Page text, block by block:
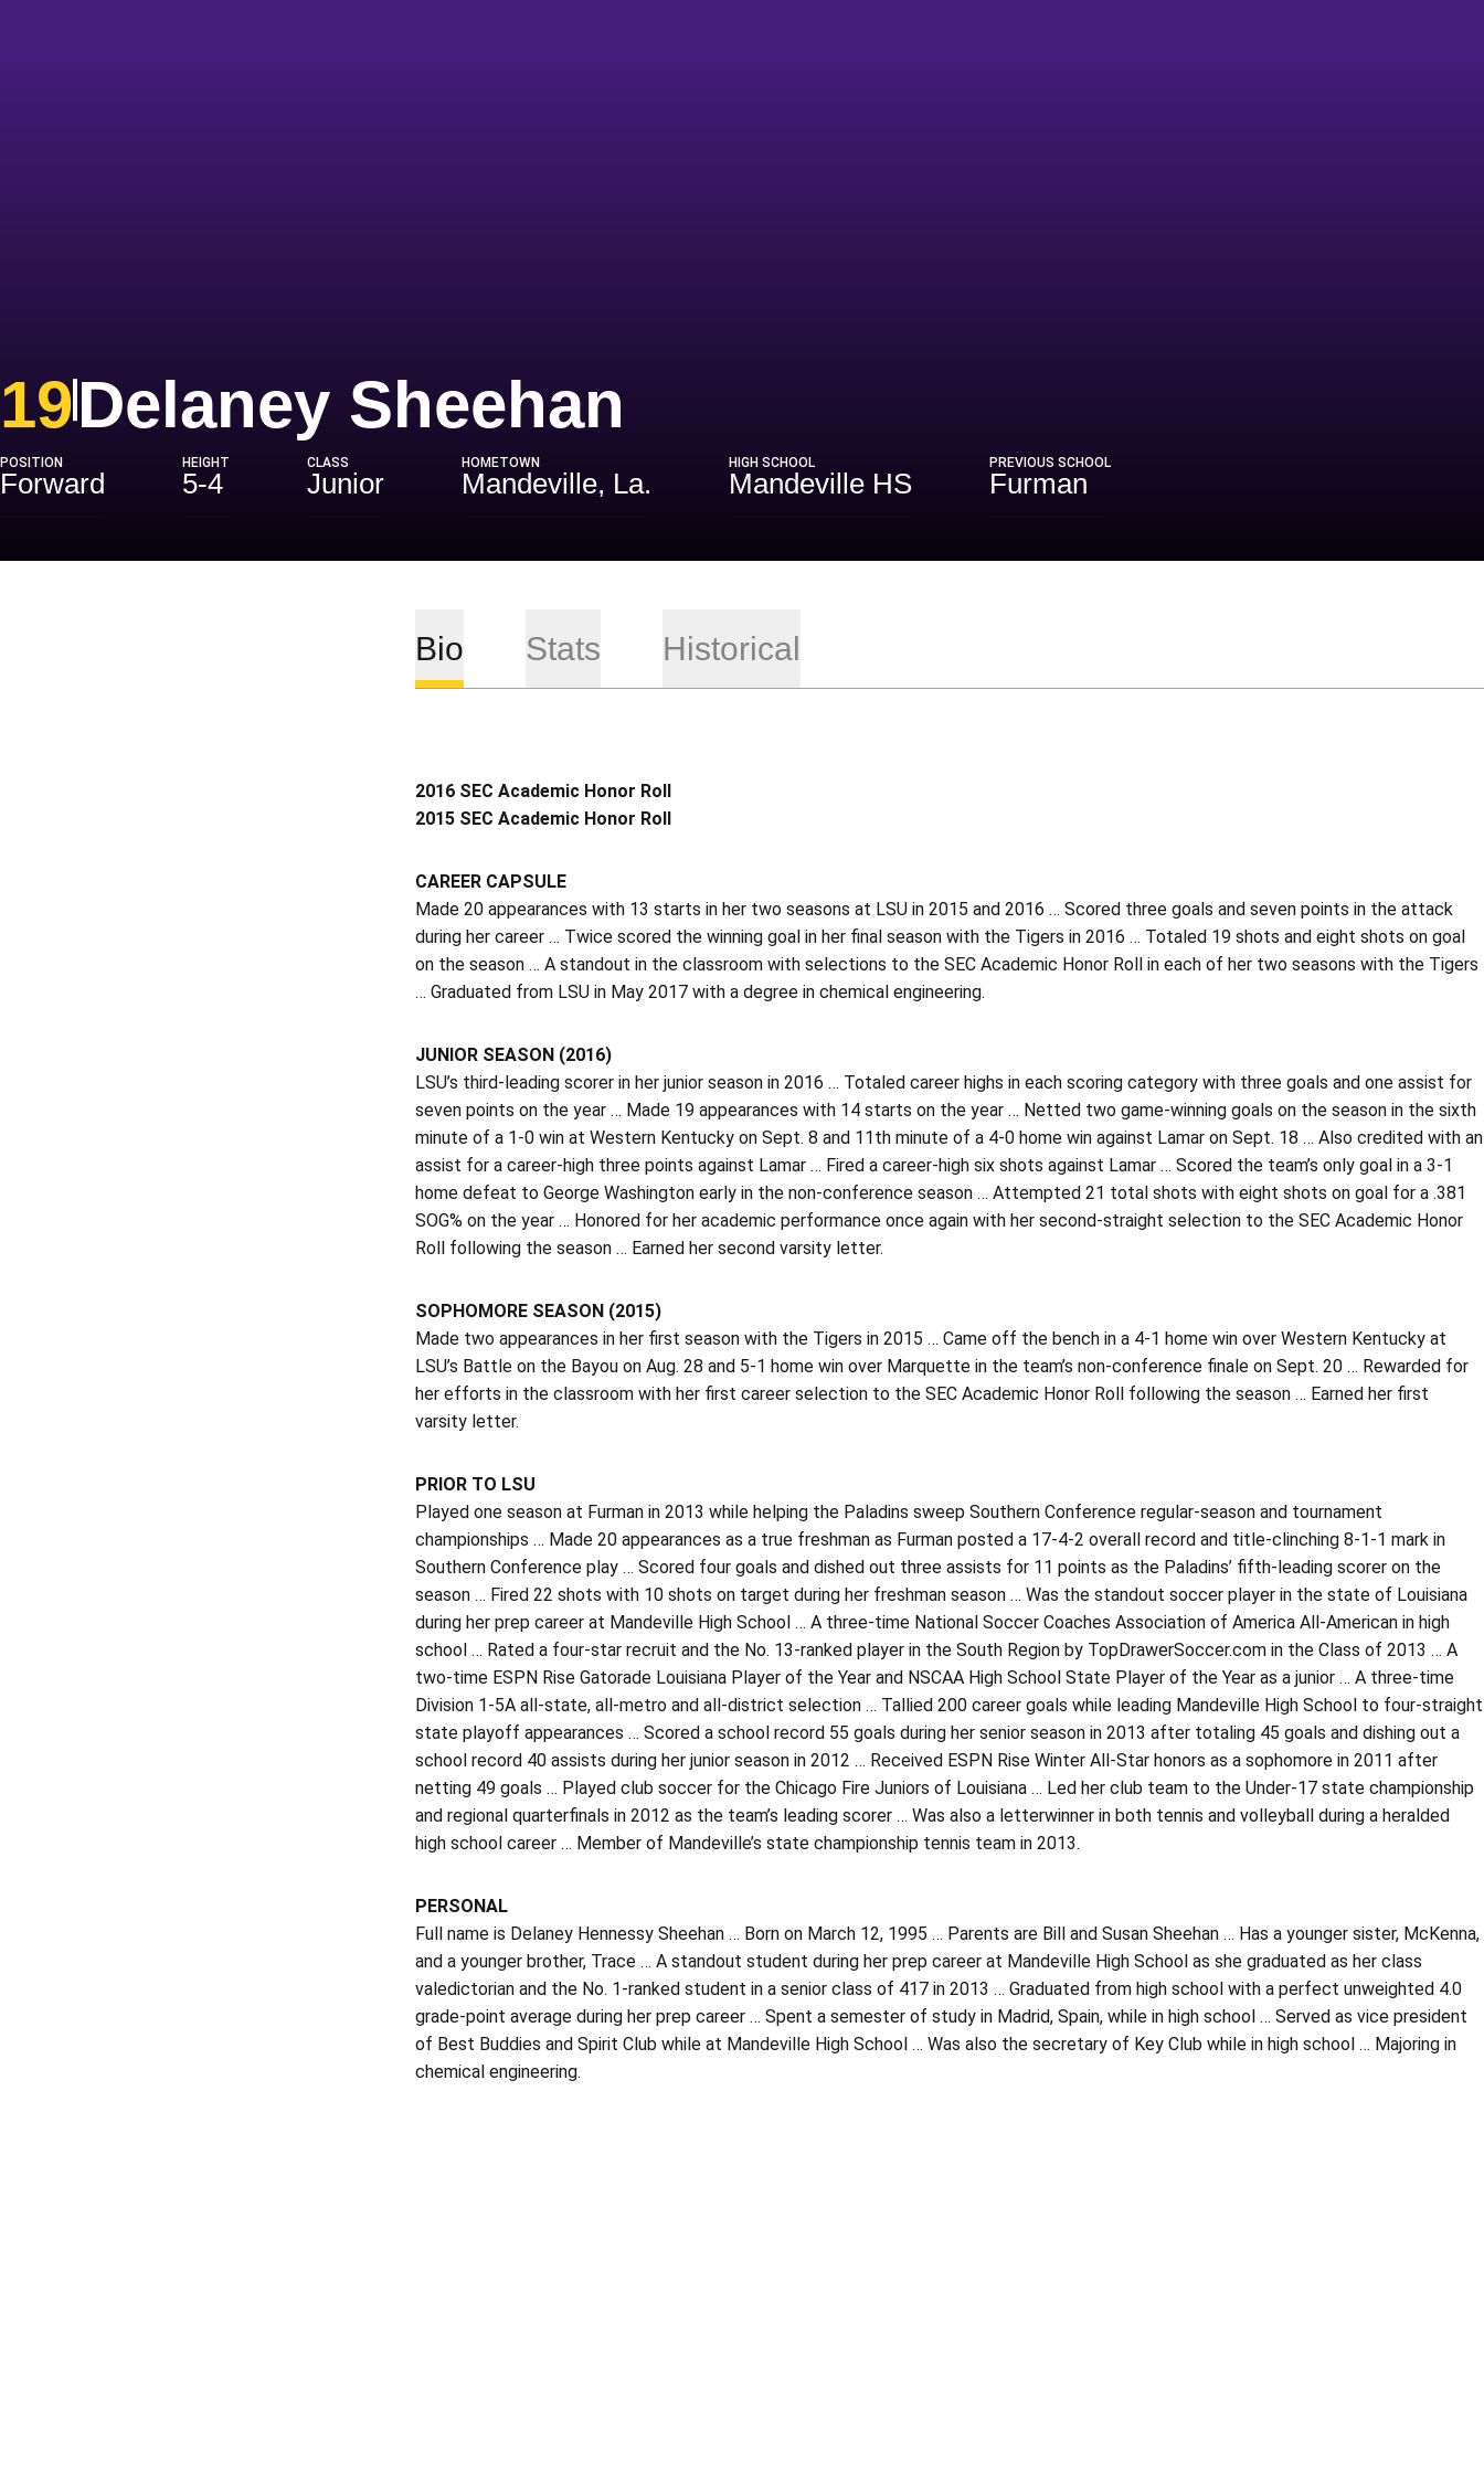
Delaney Sheehan
19
POSITION
Forward
HEIGHT
5-4
CLASS
Junior
HOMETOWN
Mandeville, La.
HIGH SCHOOL
Mandeville HS
PREVIOUS SCHOOL
Furman
Bio Stats Historical
2016 SEC Academic Honor Roll
2015 SEC Academic Honor Roll
CAREER CAPSULE
Made 20 appearances with 13 starts in her two seasons at LSU in 2015 and 2016 … Scored three goals and seven points in the attack
during her career … Twice scored the winning goal in her final season with the Tigers in 2016 … Totaled 19 shots and eight shots on goal
on the season … A standout in the classroom with selections to the SEC Academic Honor Roll in each of her two seasons with the Tigers
… Graduated from LSU in May 2017 with a degree in chemical engineering.
JUNIOR SEASON (2016)
LSU’s third-leading scorer in her junior season in 2016 … Totaled career highs in each scoring category with three goals and one assist for
seven points on the year … Made 19 appearances with 14 starts on the year … Netted two game-winning goals on the season in the sixth
minute of a 1-0 win at Western Kentucky on Sept. 8 and 11th minute of a 4-0 home win against Lamar on Sept. 18 … Also credited with an
assist for a career-high three points against Lamar … Fired a career-high six shots against Lamar … Scored the team’s only goal in a 3-1
home defeat to George Washington early in the non-conference season … Attempted 21 total shots with eight shots on goal for a .381
SOG% on the year … Honored for her academic performance once again with her second-straight selection to the SEC Academic Honor
Roll following the season … Earned her second varsity letter.
SOPHOMORE SEASON (2015)
Made two appearances in her first season with the Tigers in 2015 … Came off the bench in a 4-1 home win over Western Kentucky at
LSU’s Battle on the Bayou on Aug. 28 and 5-1 home win over Marquette in the team’s non-conference finale on Sept. 20 … Rewarded for
her efforts in the classroom with her first career selection to the SEC Academic Honor Roll following the season … Earned her first
varsity letter.
PRIOR TO LSU
Played one season at Furman in 2013 while helping the Paladins sweep Southern Conference regular-season and tournament
championships … Made 20 appearances as a true freshman as Furman posted a 17-4-2 overall record and title-clinching 8-1-1 mark in
Southern Conference play … Scored four goals and dished out three assists for 11 points as the Paladins’ fifth-leading scorer on the
season … Fired 22 shots with 10 shots on target during her freshman season … Was the standout soccer player in the state of Louisiana
during her prep career at Mandeville High School … A three-time National Soccer Coaches Association of America All-American in high
school … Rated a four-star recruit and the No. 13-ranked player in the South Region by TopDrawerSoccer.com in the Class of 2013 … A
two-time ESPN Rise Gatorade Louisiana Player of the Year and NSCAA High School State Player of the Year as a junior … A three-time
Division 1-5A all-state, all-metro and all-district selection … Tallied 200 career goals while leading Mandeville High School to four-straight
state playoff appearances … Scored a school record 55 goals during her senior season in 2013 after totaling 45 goals and dishing out a
school record 40 assists during her junior season in 2012 … Received ESPN Rise Winter All-Star honors as a sophomore in 2011 after
netting 49 goals … Played club soccer for the Chicago Fire Juniors of Louisiana … Led her club team to the Under-17 state championship
and regional quarterfinals in 2012 as the team’s leading scorer … Was also a letterwinner in both tennis and volleyball during a heralded
high school career … Member of Mandeville’s state championship tennis team in 2013.
PERSONAL
Full name is Delaney Hennessy Sheehan … Born on March 12, 1995 … Parents are Bill and Susan Sheehan … Has a younger sister, McKenna,
and a younger brother, Trace … A standout student during her prep career at Mandeville High School as she graduated as her class
valedictorian and the No. 1-ranked student in a senior class of 417 in 2013 … Graduated from high school with a perfect unweighted 4.0
grade-point average during her prep career … Spent a semester of study in Madrid, Spain, while in high school … Served as vice president
of Best Buddies and Spirit Club while at Mandeville High School … Was also the secretary of Key Club while in high school … Majoring in
chemical engineering.